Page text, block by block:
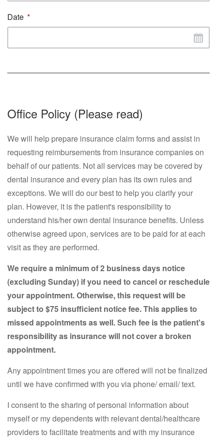
Date
Office Policy (Please read)
We will help prepare insurance claim forms and assist in
requesting reimbursements from insurance companies on
behalf of our patients. Not all services may be covered by
dental insurance and every plan has its own rules and
exceptions. We will do our best to help you clarify your
plan. However, it is the patient's responsibility to
understand his/her own dental insurance benefits. Unless
otherwise agreed upon, services are to be paid for at each
visit as they are performed.
We require a minimum of 2 business days notice
(excluding Sunday) if you need to cancel or reschedule
your appointment. Otherwise, this request will be
subject to $75 insufficient notice fee. This applies to
missed appointments as well. Such fee is the patient's
responsibility as insurance will not cover a broken
appointment.
Any appointment times you are offered will not be finalized
until we have confirmed with you via phone/ email/ text.
I consent to the sharing of personal information about
myself or my dependents with relevant dental/healthcare
providers to facilitate treatments and with my insurance